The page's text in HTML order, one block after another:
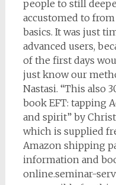
people to still
accustomed to
basics. It was just
advanced users,
of the first days
just know our
Nastasi. “This also
book EFT: tapping
and spirit” by
which is supplied
Amazon shipping
information and
online.seminar-